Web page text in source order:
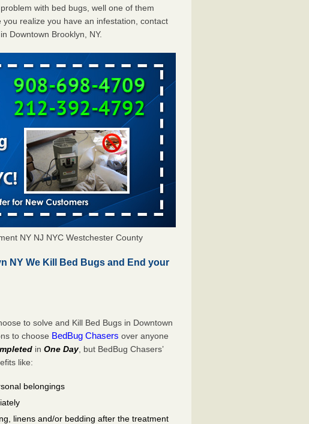
with bed bugs, well one of them
realize you have an infestation, contact
Downtown Brooklyn, NY.
NY NJ NYC Westchester County
NY We Kill Bed Bugs and End your
to solve and Kill Bed Bugs in Downtown
to choose BedBug Chasers over anyone
inOne Day, but BedBug Chasers’
like:
belongings
linens and/or bedding after the treatment